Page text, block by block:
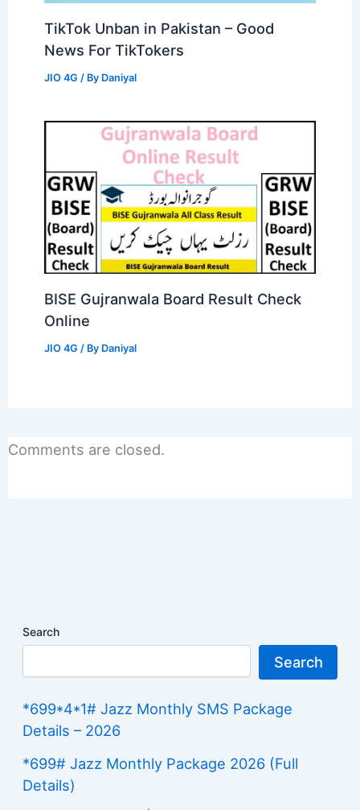
TikTok Unban in Pakistan – Good
News For TikTokers
JIO 4G / By Daniyal
BISE Gujranwala Board Result Check
Online
JIO 4G / By Daniyal
Comments are closed.
Search
Search
*699*4*1# Jazz Monthly SMS Package
Details – 2026
*699# Jazz Monthly Package 2026 (Full
Details)